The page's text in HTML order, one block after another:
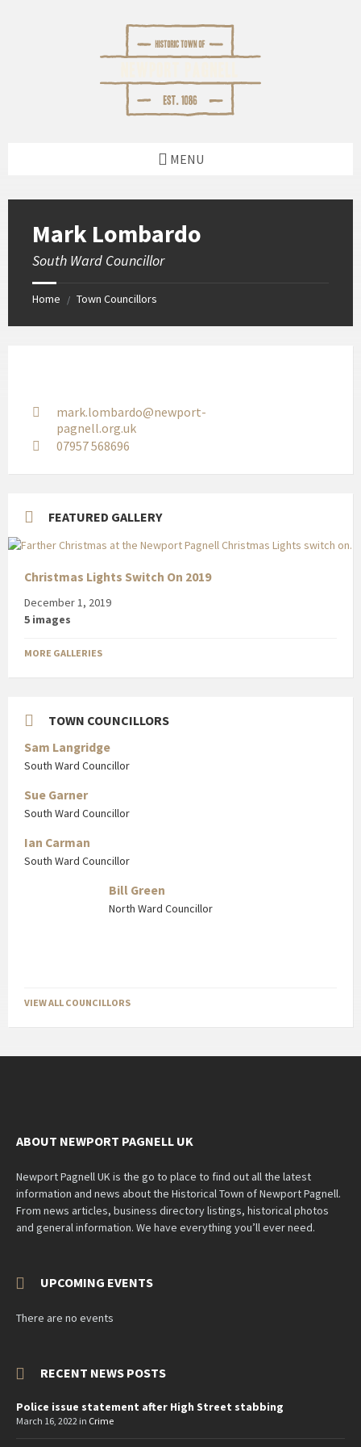
MENU
Mark Lombardo
South Ward Councillor
Home / Town Councillors
mark.lombardo@newport-
pagnell.org.uk
07957 568696
FEATURED GALLERY
Christmas Lights Switch On 2019
December 1, 2019
5 images
MORE GALLERIES
TOWN COUNCILLORS
Sam Langridge
South Ward Councillor
Sue Garner
South Ward Councillor
Ian Carman
South Ward Councillor
Bill Green
North Ward Councillor
VIEW ALL COUNCILLORS
ABOUT NEWPORT PAGNELL UK
Newport Pagnell UK is the go to place to find out all the latest
information and news about the Historical Town of Newport Pagnell.
From news articles, business directory listings, historical photos
and general information. We have everything you’ll ever need.
UPCOMING EVENTS
There are no events
RECENT NEWS POSTS
Police issue statement after High Street stabbing
March 16, 2022 in Crime